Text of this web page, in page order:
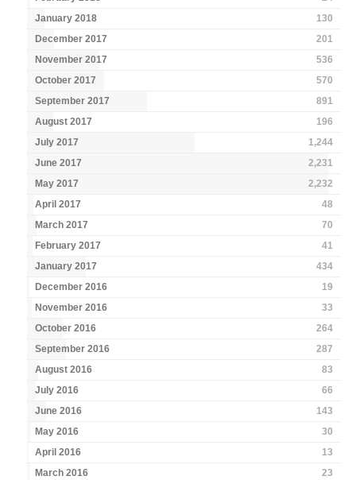
January 2018
130
December 2017
201
November 2017
536
October 2017
570
September 2017
891
August 2017
196
July 2017
1,244
June 2017
2,231
May 2017
2,232
April 2017
48
March 2017
70
February 2017
41
January 2017
434
December 2016
19
November 2016
33
October 2016
264
September 2016
287
August 2016
83
July 2016
66
June 2016
143
May 2016
30
April 2016
13
March 2016
23